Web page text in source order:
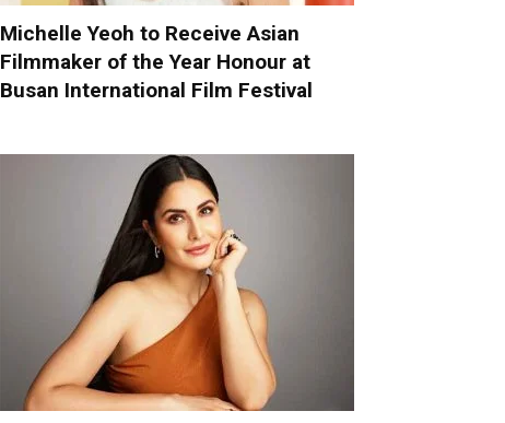
Michelle Yeoh to Receive Asian
Filmmaker of the Year Honour at
Busan International Film Festival